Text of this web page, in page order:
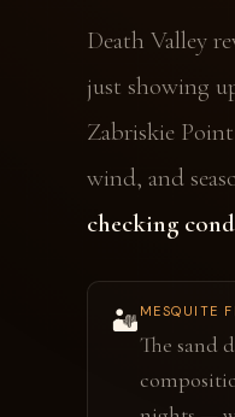
Death Valley
just showing
Zabriskie
wind, and
checking
🏜️ MESQUITE
The sand